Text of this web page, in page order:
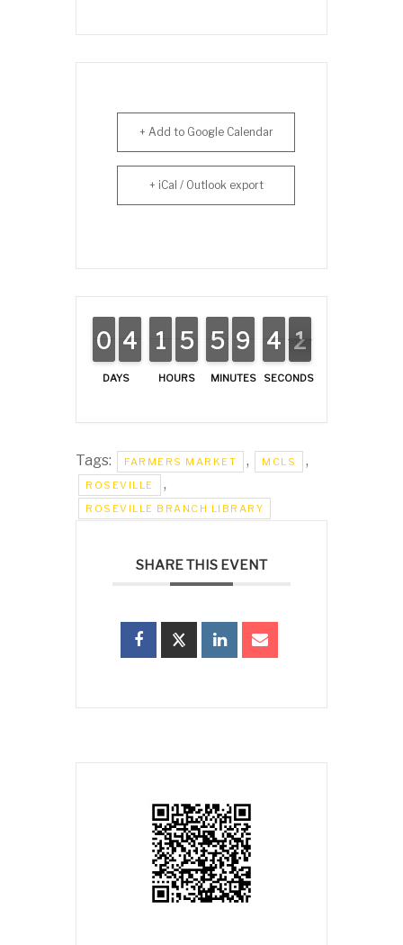
+ Add to Google Calendar
+ iCal / Outlook export
DAYS
9
9
0
0 3
3
4
4
HOURS
1
1
1
1 4
4
5
5
MINUTES
4
4
5
5 8
8
9
9
SECONDS
3
3
4
4 2
1
1
Tags: FARMERS MARKET , MCLS ,
ROSEVILLE ,
ROSEVILLE BRANCH LIBRARY
SHARE THIS EVENT